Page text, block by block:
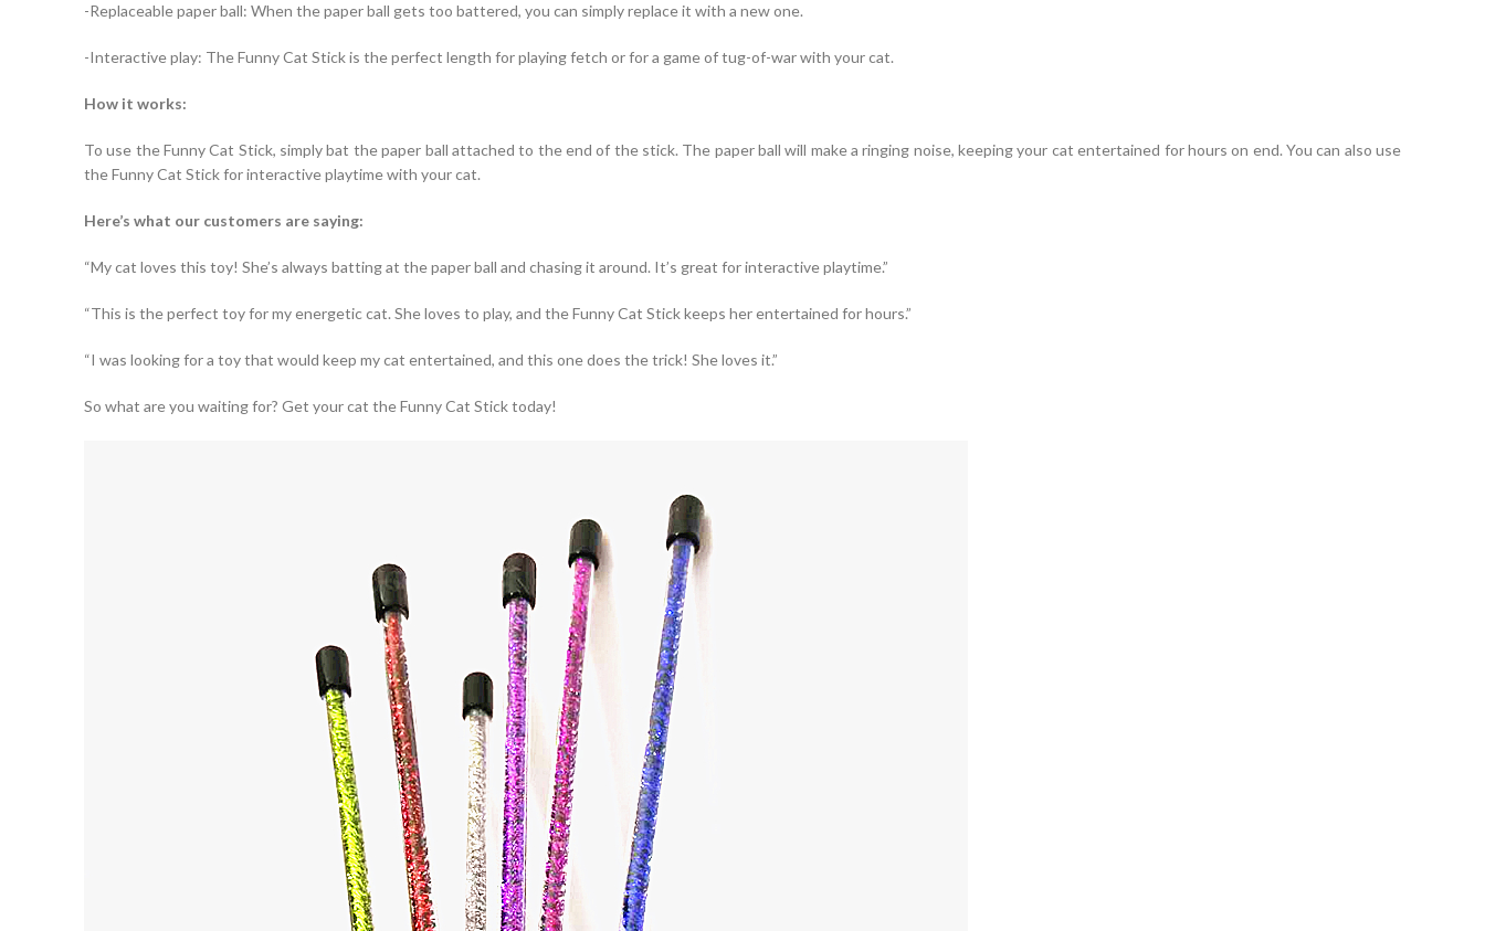
-Replaceable paper ball: When the paper ball gets too battered, you can simply replace it with a new one.
-Interactive play: The Funny Cat Stick is the perfect length for playing fetch or for a game of tug-of-war with your cat.
How it works:
To use the Funny Cat Stick, simply bat the paper ball attached to the end of the stick. The paper ball will make a ringing noise, keeping your cat entertained for hours on end. You can also use
the Funny Cat Stick for interactive playtime with your cat.
Here’s what our customers are saying:
“My cat loves this toy! She’s always batting at the paper ball and chasing it around. It’s great for interactive playtime.”
“This is the perfect toy for my energetic cat. She loves to play, and the Funny Cat Stick keeps her entertained for hours.”
“I was looking for a toy that would keep my cat entertained, and this one does the trick! She loves it.”
So what are you waiting for? Get your cat the Funny Cat Stick today!